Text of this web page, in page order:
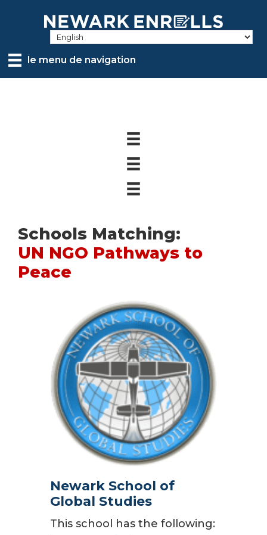
contentle menu de navigation
Schools Matching:
UN NGO Pathways to
Peace
Newark School of
Global Studies
This school has the following: